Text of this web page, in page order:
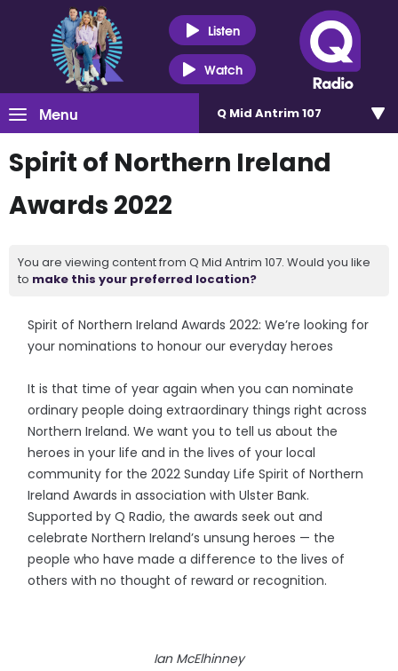
Listen
Watch
Menu Q Mid Antrim 107
Spirit of Northern Ireland
Awards 2022
You are viewing content from Q Mid Antrim 107. Would you like
to make this your preferred location?
Spirit of Northern Ireland Awards 2022: We’re looking for
your nominations to honour our everyday heroes
It is that time of year again when you can nominate
ordinary people doing extraordinary things right across
Northern Ireland. We want you to tell us about the
heroes in your life and in the lives of your local
community for the 2022 Sunday Life Spirit of Northern
Ireland Awards in association with Ulster Bank.
Supported by Q Radio, the awards seek out and
celebrate Northern Ireland’s unsung heroes — the
people who have made a difference to the lives of
others with no thought of reward or recognition.
Ian McElhinney